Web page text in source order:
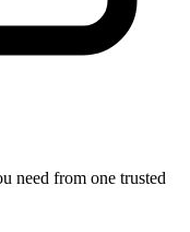
need from one trusted